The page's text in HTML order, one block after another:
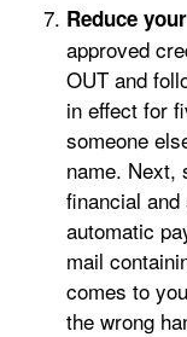
Reduce
approved
OUT and
in effect for
someone
name. Next,
financial
automatic
mail
comes to
the wrong